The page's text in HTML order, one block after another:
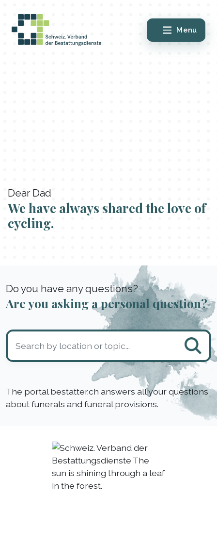
Menu
Dear Dad
We have always shared the love of
cycling.
Do you have any questions?
Are you asking a personal question?
The portal bestatter.ch answers all your questions
about funerals and funeral provisions.